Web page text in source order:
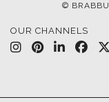
© BRABBU
OUR CHANNELS